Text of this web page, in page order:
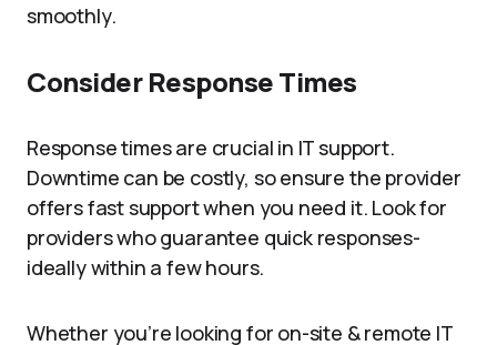
smoothly.
Consider Response Times
Response times are crucial in IT support.
Downtime can be costly, so ensure the provider
offers fast support when you need it. Look for
providers who guarantee quick responses-
ideally within a few hours.
Whether you’re looking for on-site & remote IT